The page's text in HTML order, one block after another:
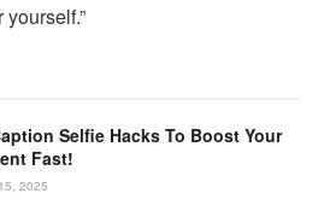
Selfie Hacks To Boost Your
Fast!
2025